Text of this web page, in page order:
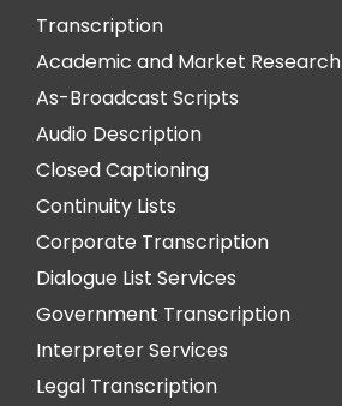
Transcription
Academic and Market Research
As-Broadcast Scripts
Audio Description
Closed Captioning
Continuity Lists
Corporate Transcription
Dialogue List Services
Government Transcription
Interpreter Services
Legal Transcription